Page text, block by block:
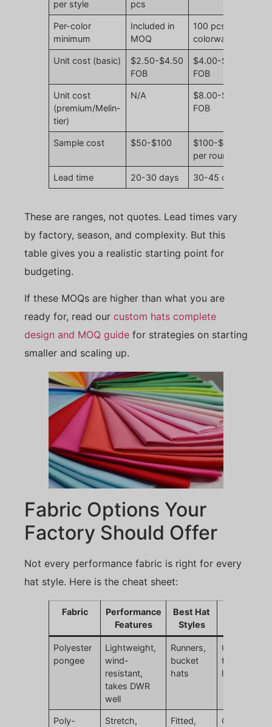
per style pcs
Per-color
minimum
Included in
MOQ
100 pcs per
colorway
Unit cost (basic)
$2.50-$4.50
FOB
$4.00-$7.50
FOB
Unit cost
(premium/Melin-
tier)
N/A
$8.00-$14.00
FOB
Sample cost $50-$100
$100-$200
per round
Lead time 20-30 days 30-45 days
These are ranges, not quotes. Lead times vary
by factory, season, and complexity. But this
table gives you a realistic starting point for
budgeting.
If these MOQs are higher than what you are
ready for, read our custom hats complete
design and MOQ guide for strategies on starting
smaller and scaling up.
Fabric Options Your
Factory Should Offer
Not every performance fabric is right for every
hat style. Here is the cheat sheet:
Fabric
Performance
Features
Best Hat
Styles
Polyester
pongee
Lightweight,
wind-
resistant,
takes DWR
well
Runners,
bucket
hats
Can feel too
thin if not
lined
Poly-
Stretch,
Fitted,
Over-